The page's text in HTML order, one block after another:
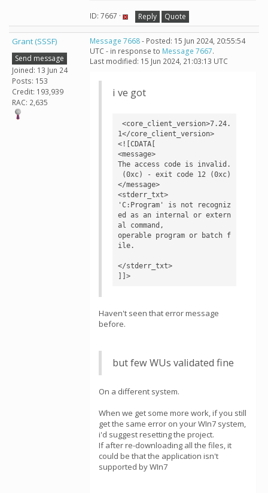
ID: 7667 · Reply Quote
Grant (SSSF)
Send message
Joined: 13 Jun 24
Posts: 153
Credit: 193,939
RAC: 2,635
Message 7668- Posted: 15 Jun 2024, 20:55:54
UTC - in response to Message 7667.
Last modified: 15 Jun 2024, 21:03:13 UTC
i ve got
1</core_client_version>
<![CDATA[
<message>
The access code is invalid.
</message>
<stderr_txt>
'C:Program' is not recogniz
ed as an internal or extern
al command,
operable program or batch f
ile.
</stderr_txt>
]]>
Haven't seen that error message
before.
but few WUs validated fine
On a different system.
When we get some more work, if you still
get the same error on your WIn7 system,
i'd suggest resetting the project.
If after re-downloading all the files, it
could be that the application isn't
supported by WIn7